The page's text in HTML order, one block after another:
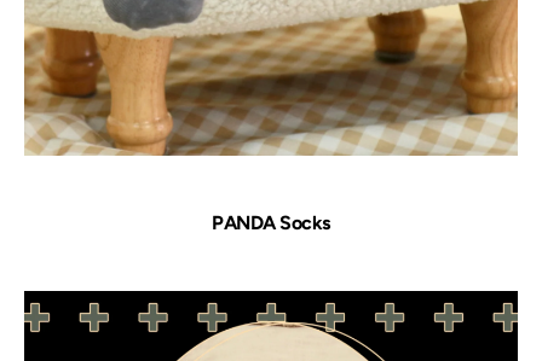
PANDA Socks